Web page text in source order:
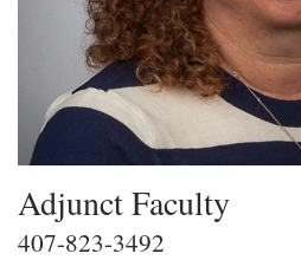
Adjunct Faculty
407-823-3492